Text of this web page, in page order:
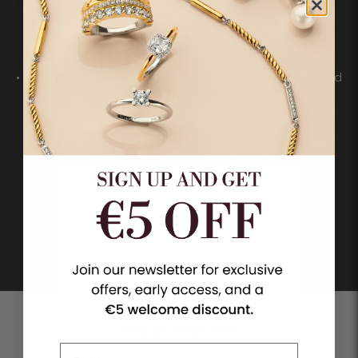
• A modern take on the pearl
• A variety of sizes, placements and designs
• Combinations of pearls, 925 sterling silver and 18ct gold
• Refined pavé details for added contrast
• From a subtle accent to a bold statement
SHOP PEARLS